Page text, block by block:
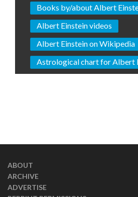
Books by/about Albert
Albert Einstein videos
Albert Einstein on Wikipedia
Astrological chart for Albert
ABOUT
ARCHIVE
ADVERTISE